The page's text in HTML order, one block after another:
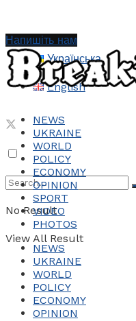
Українська
English
No Result
View All Result
Напишіть нам
NEWS
UKRAINE
WORLD
POLICY
ECONOMY
OPINION
SPORT
VIDEO
PHOTOS
NEWS
UKRAINE
WORLD
POLICY
ECONOMY
OPINION